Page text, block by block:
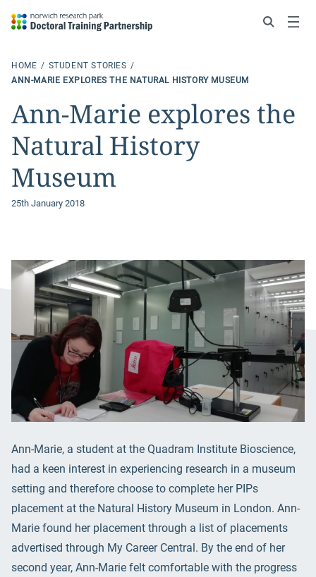
Menu
HOME
STUDENT STORIES
ANN-MARIE EXPLORES THE NATURAL HISTORY MUSEUM
Ann-Marie explores the
Natural History
Museum
25th January 2018
Ann-Marie, a student at the Quadram Institute Bioscience,
had a keen interest in experiencing research in a museum
setting and therefore choose to complete her PIPs
placement at the Natural History Museum in London. Ann-
Marie found her placement through a list of placements
advertised through My Career Central. By the end of her
second year, Ann-Marie felt comfortable with the progress